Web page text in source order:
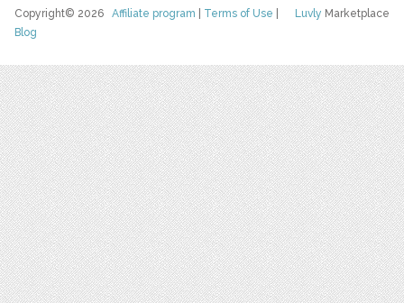
Luvly Marketplace
Copyright© 2026Affiliate program Terms of Use
Blog